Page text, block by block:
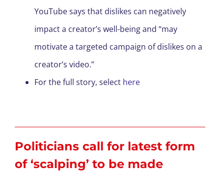
YouTube says that dislikes can negatively
impact a creator’s well-being and “may
motivate a targeted campaign of dislikes on a
creator’s video.”
For the full story, select here
Politicians call for latest form
of ‘scalping’ to be made